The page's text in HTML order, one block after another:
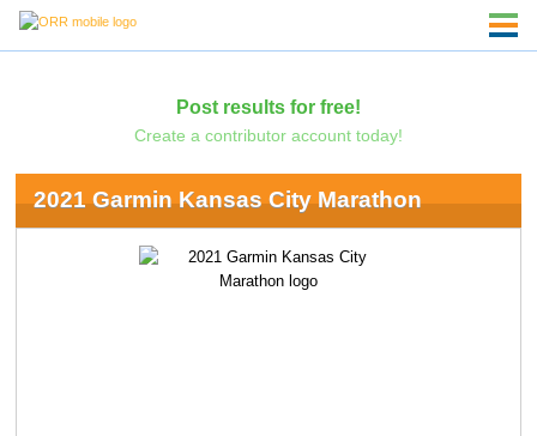
Post results for free!
Create a contributor account today!
2021 Garmin Kansas City Marathon